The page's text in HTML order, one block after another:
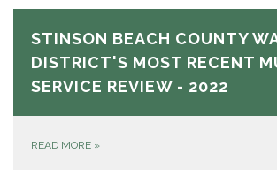
STINSON BEACH COUNTY
DISTRICT'S MOST RECENT
SERVICE REVIEW - 2022
READ MORE »